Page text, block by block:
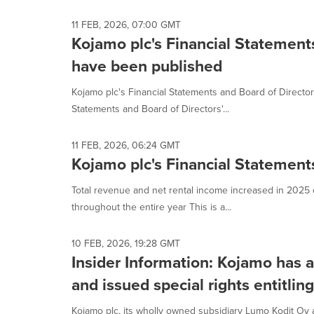
11 FEB, 2026, 07:00 GMT
Kojamo plc's Financial
have been published
Kojamo plc's Financial Statements and Board of
Statements and Board of Directors'...
11 FEB, 2026, 06:24 GMT
Kojamo plc's Financial
Total revenue and net rental income increased in
throughout the entire year This is a...
10 FEB, 2026, 19:28 GMT
Insider Information: Kojamo has
and issued special rights
Kojamo plc, its wholly owned subsidiary Lumo Kodit